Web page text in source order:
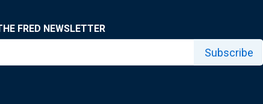
FRED NEWSLETTER
Subscribe